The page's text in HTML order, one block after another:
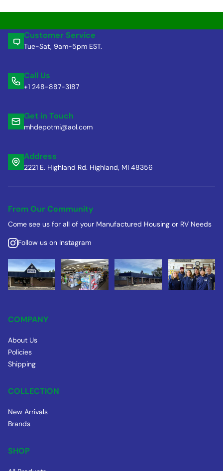
Customer Service
Tue-Sat, 9am-5pm EST.
Call Us
+1 248-887-3187
Get in Touch
mhdepotmi@aol.com
Address
2221 E. Highland Rd. Highland, MI 48356
From Our Community
Come see us for all of your Manufactured Housing or RV Needs
Follow us on Instagram
COMPANY
About Us
Policies
Shipping
COLLECTION
New Arrivals
Brands
SHOP